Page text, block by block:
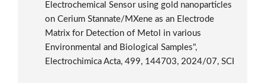
Electrochemical Sensor using gold nanoparticles
on Cerium Stannate/MXene as an Electrode
Matrix for Detection of Metol in various
Environmental and Biological Samples",
Electrochimica Acta, 499, 144703, 2024/07, SCI